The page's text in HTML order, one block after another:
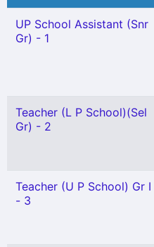
UP School Assistant (Snr
Gr) - 1
Teacher (L P School)(Sel
Gr) - 2
Teacher (U P School) Gr I
- 3